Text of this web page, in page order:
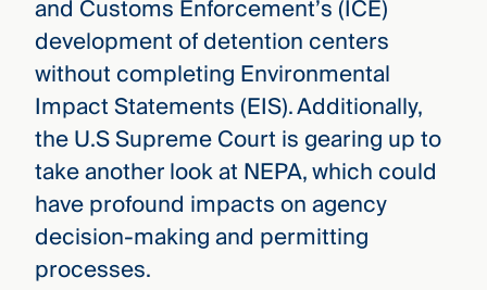
and Customs Enforcement’s (ICE)
development of detention centers
without completing Environmental
Impact Statements (EIS). Additionally,
the U.S Supreme Court is gearing up to
take another look at NEPA, which could
have profound impacts on agency
decision-making and permitting
processes.